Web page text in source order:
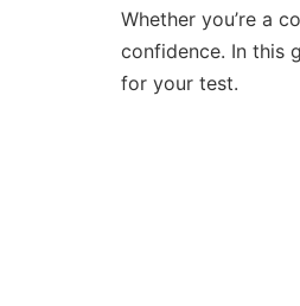
Whether you’re a
confidence. In this
for your test.